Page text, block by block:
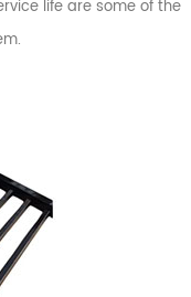
life are some of the